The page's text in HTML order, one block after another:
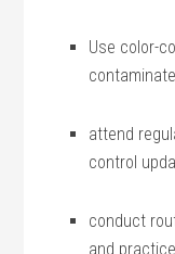
Use color-
attend
control
conduct⁣
and